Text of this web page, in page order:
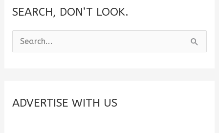
SEARCH, DON’T LOOK.
e
c
ADVERTISE WITH US